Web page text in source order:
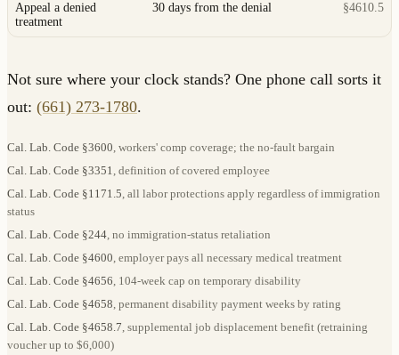
Appeal a denied
treatment
30 days from the denial §4610.5
Not sure where your clock stands? One phone call sorts it
out: (661) 273-1780.
Cal. Lab. Code §3600, workers' comp coverage; the no-fault bargain
Cal. Lab. Code §3351, definition of covered employee
Cal. Lab. Code §1171.5, all labor protections apply regardless of immigration
status
Cal. Lab. Code §244, no immigration-status retaliation
Cal. Lab. Code §4600, employer pays all necessary medical treatment
Cal. Lab. Code §4656, 104-week cap on temporary disability
Cal. Lab. Code §4658, permanent disability payment weeks by rating
Cal. Lab. Code §4658.7, supplemental job displacement benefit (retraining
voucher up to $6,000)